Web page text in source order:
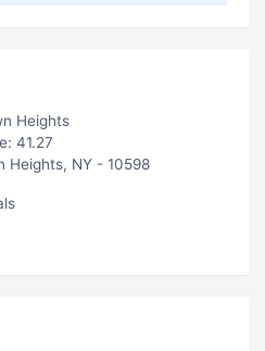
Heights
41.27
Heights, NY - 10598